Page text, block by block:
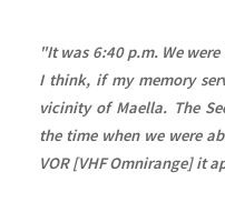
"It was 6:40 p.m. We
I think, if my memory
vicinity of Maella. The
the time when we were
VOR [VHF Omnirange] it